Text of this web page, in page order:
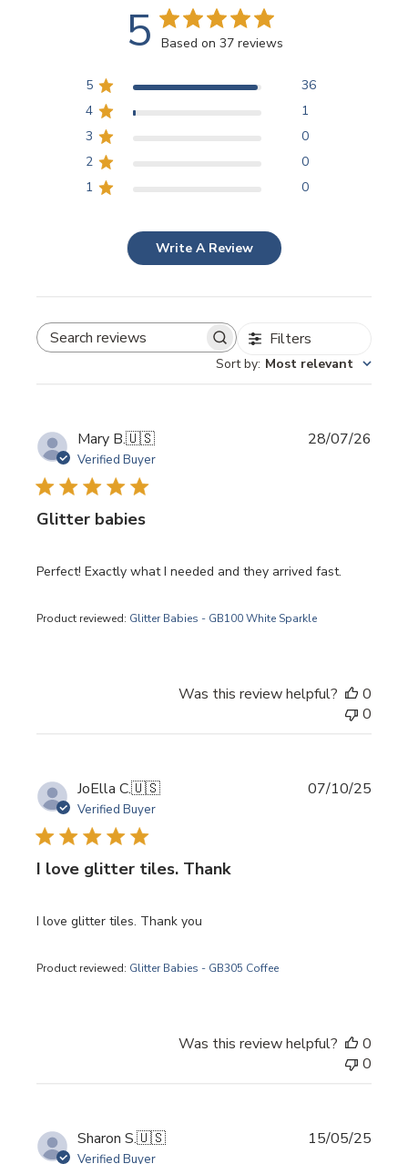
5 Based on 37 reviews
5
36
4
1
3
0
2
0
1
0
Write A Review
SEARCH REVIEWS Filters
Sort by: Most relevant
Mary B.🇺🇸
Verified Buyer
Glitter babies
Perfect! Exactly what I needed and they arrived fast.
Product reviewed: Glitter Babies - GB100 White Sparkle
28/07/26
Was this review helpful?
0
0
JoElla C.🇺🇸
Verified Buyer
I love glitter tiles. Thank
I love glitter tiles. Thank you
Product reviewed: Glitter Babies - GB305 Coffee
07/10/25
Was this review helpful?
0
0
Sharon S.🇺🇸
Verified Buyer
15/05/25